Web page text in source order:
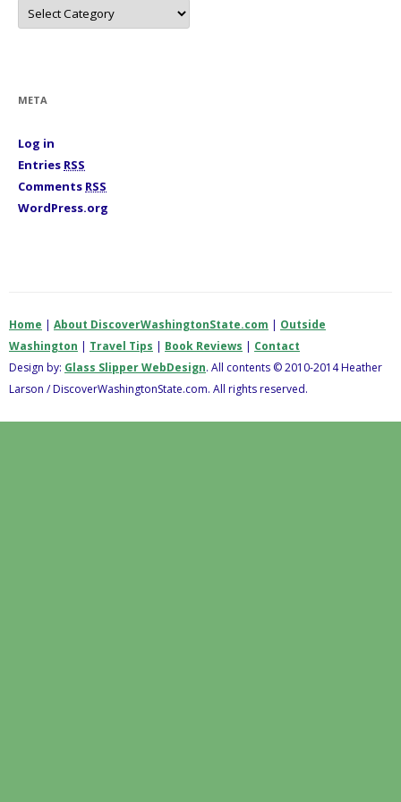
C
t
e
META
Log in
Entries RSS
Comments RSS
WordPress.org
Home | About DiscoverWashingtonState.com | Outside
Washington | Travel Tips | Book Reviews | Contact
Design by: Glass Slipper WebDesign. All contents © 2010-2014 Heather
Larson / DiscoverWashingtonState.com. All rights reserved.